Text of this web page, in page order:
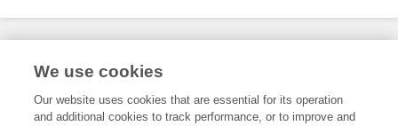
Frontiers In and Loop are registered trade marks of Frontiers Media SA.
and Conditions
We use cookies
Our website uses cookies that are essential for its operation
and additional cookies to track performance, or to improve and